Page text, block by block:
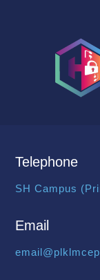
Telephone
SH Campus
Email